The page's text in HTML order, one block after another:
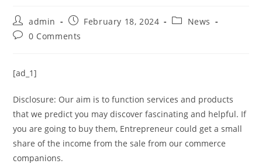
admin February 18, 2024
News
0 Comments
[ad_1]
Disclosure: Our aim is to function services and products
that we predict you may discover fascinating and helpful. If
you are going to buy them, Entrepreneur could get a small
share of the income from the sale from our commerce
companions.